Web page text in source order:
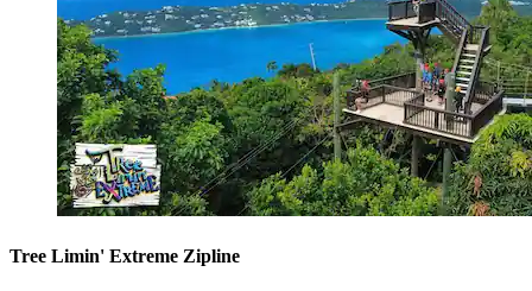
Tree Limin' Extreme Zipline